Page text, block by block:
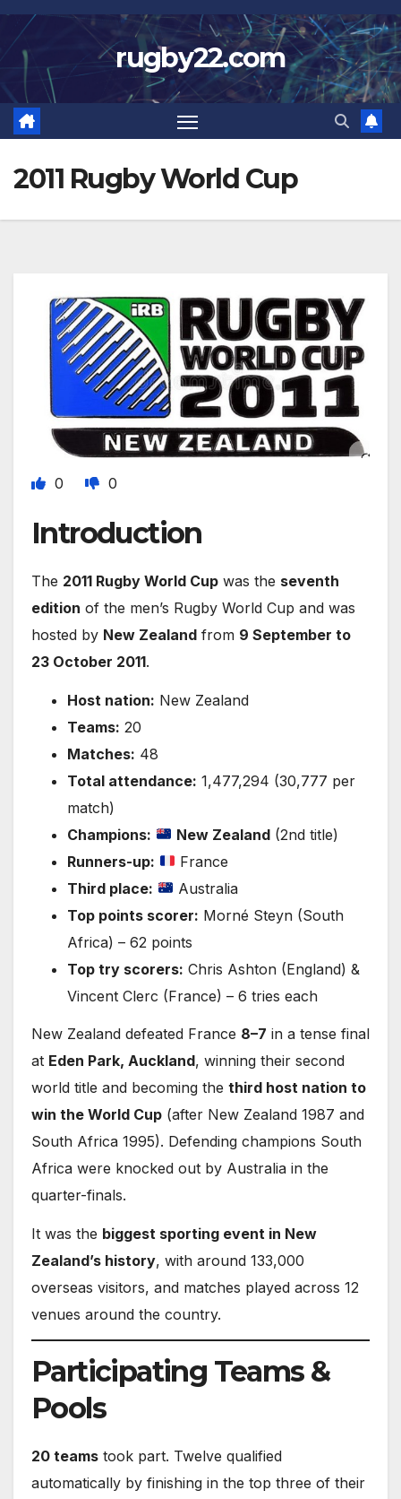
Skip
to
content
rugby22.com
2011 Rugby World Cup
0 0
Introduction
The 2011 Rugby World Cup was the seventh
edition of the men’s Rugby World Cup and was
hosted by New Zealand from 9 September to
23 October 2011.
Host nation: New Zealand
Teams: 20
Matches: 48
Total attendance: 1,477,294 (30,777 per
match)
Champions:
New Zealand (2nd title)
Runners-up:
France
Third place:
Australia
Top points scorer: Morné Steyn (South
Africa) – 62 points
Top try scorers: Chris Ashton (England) &
Vincent Clerc (France) – 6 tries each
New Zealand defeated France 8–7 in a tense final
at Eden Park, Auckland, winning their second
world title and becoming the third host nation to
win the World Cup (after New Zealand 1987 and
South Africa 1995). Defending champions South
Africa were knocked out by Australia in the
quarter-finals.
It was the biggest sporting event in New
Zealand’s history, with around 133,000
overseas visitors, and matches played across 12
venues around the country.
Participating Teams &
Pools
20 teams took part. Twelve qualified
automatically by finishing in the top three of their